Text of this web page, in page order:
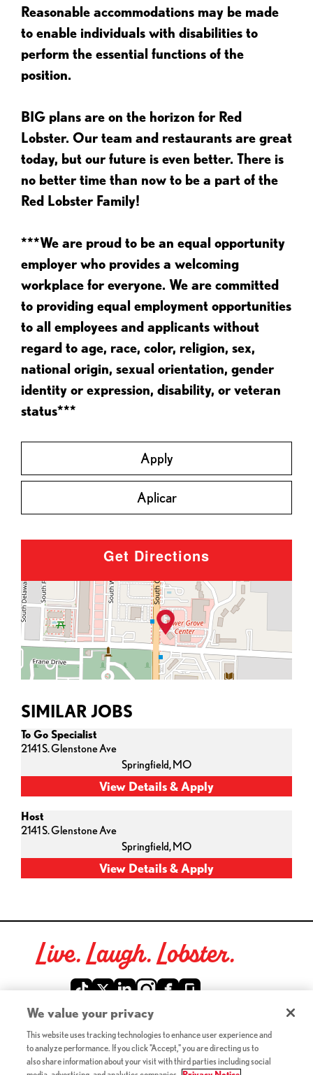
Reasonable accommodations may be made
to enable individuals with disabilities to
perform the essential functions of the
position.
BIG plans are on the horizon for Red
Lobster. Our team and restaurants are great
today, but our future is even better. There is
no better time than now to be a part of the
Red Lobster Family!
***We are proud to be an equal opportunity
employer who provides a welcoming
workplace for everyone. We are committed
to providing equal employment opportunities
to all employees and applicants without
regard to age, race, color, religion, sex,
national origin, sexual orientation, gender
identity or expression, disability, or veteran
status***
Apply
Aplicar
Get Directions
SIMILAR JOBS
To Go Specialist
2141 S. Glenstone Ave
Springfield,MO
Host
2141 S. Glenstone Ave
Springfield,MO
Live. Laugh. Lobster.
©2026 Red Lobster Hospitality LLC. All Rights Reserved.
Terms & Conditions(this link opens a new tab)
Accessibility
(this link opens a new tab)
We value your privacy
This website uses tracking technologies to enhance user experience and
to analyze performance. If you click "Accept," you are directing us to
also share information about your visit with third parties including social